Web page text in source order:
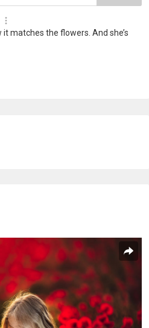
it matches the flowers. And she’s